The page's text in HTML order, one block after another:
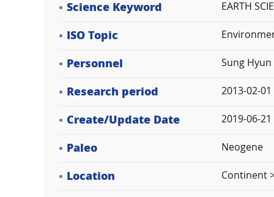
Science Keyword EARTH
ISO Topic
Personnel Sung Hyun
Research period 2013-02-01
Create/Update Date 2019-06-
Paleo Neogene
Location Continent